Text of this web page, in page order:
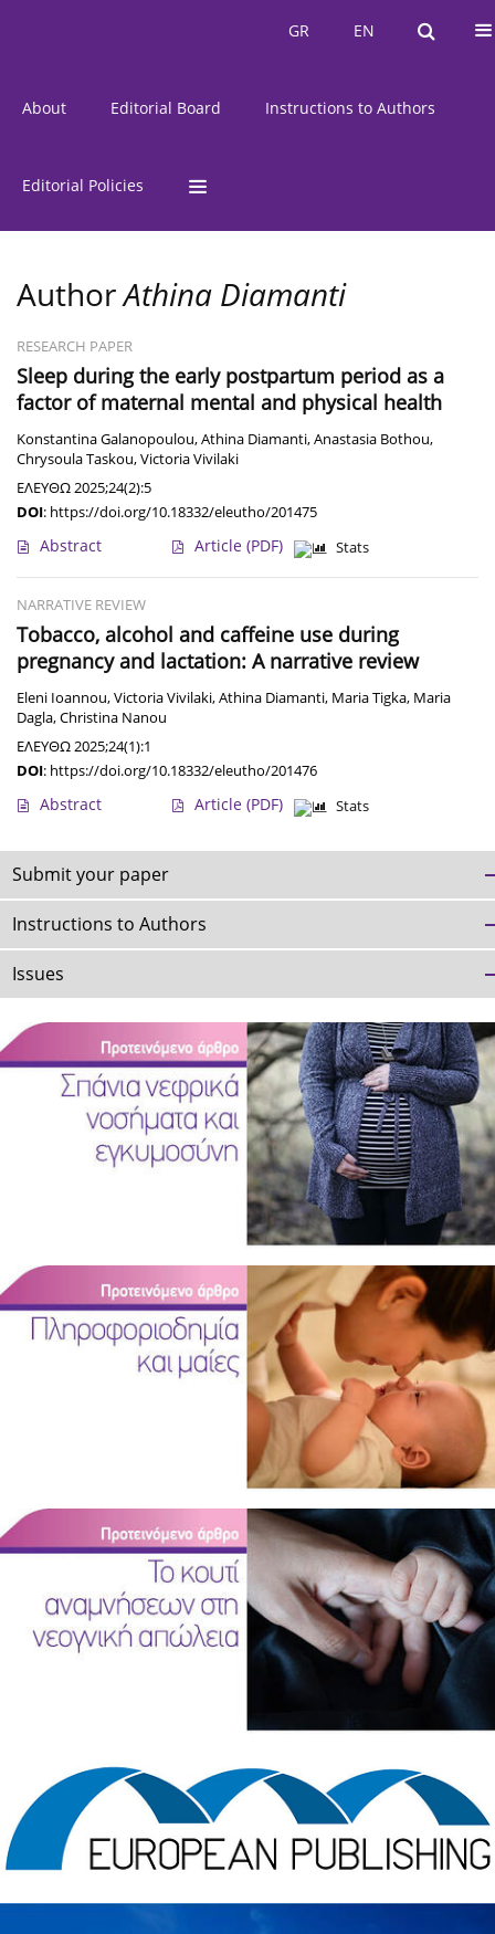
EN
GR EN
GR
About Editorial Board Instructions to Authors
Editorial Policies
AuthorAthina Diamanti
RESEARCH PAPER
Sleep during the early postpartum period as a
factor of maternal mental and physical health
Κonstantina Galanopoulou,Athina Diamanti,Anastasia Bothou,
Chrysoula Taskou,Victoria Vivilaki
ΕΛΕΥΘΩ 2025;24(2):5
DOI: https://doi.org/10.18332/eleutho/201475
Abstract Article (PDF) Stats
NARRATIVE REVIEW
Tobacco, alcohol and caffeine use during
pregnancy and lactation: A narrative review
Eleni Ioannou,Victoria Vivilaki,Athina Diamanti, Maria Tigka, Maria
Dagla,Christina Nanou
ΕΛΕΥΘΩ 2025;24(1):1
DOI: https://doi.org/10.18332/eleutho/201476
Abstract Article (PDF) Stats
Submit your paper
Instructions to Authors
Issues